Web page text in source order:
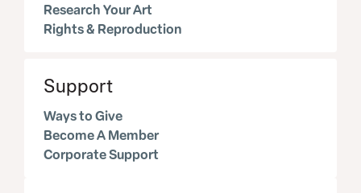
Research Your Art
Rights & Reproduction
Support
Ways to Give
Become A Member
Corporate Support